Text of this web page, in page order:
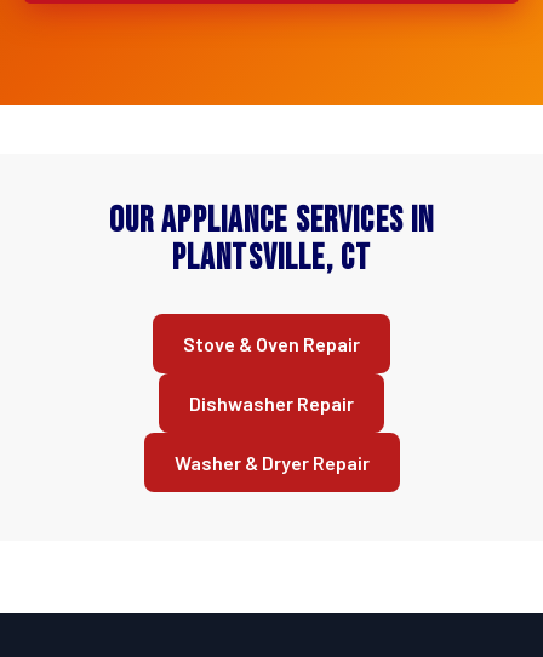
Our Appliance Services in
Plantsville, CT
Stove & Oven Repair
Dishwasher Repair
Washer & Dryer Repair